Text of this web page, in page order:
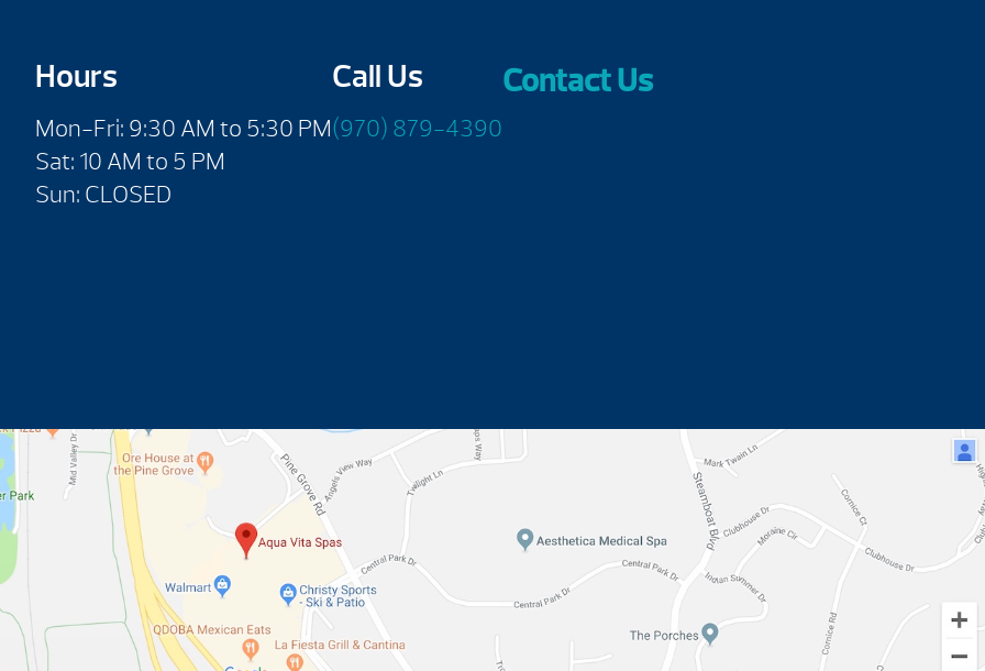
Hours
Mon-Fri: 9:30 AM to 5:30 PM
Sat: 10 AM to 5 PM
Sun: CLOSED
Call Us
(970) 879-4390
Contact Us